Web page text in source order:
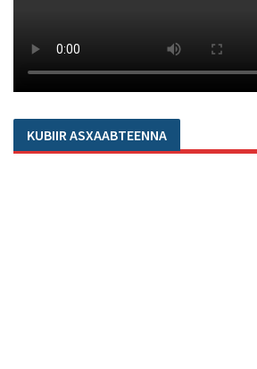
KUBIIR ASXAABTEENNA